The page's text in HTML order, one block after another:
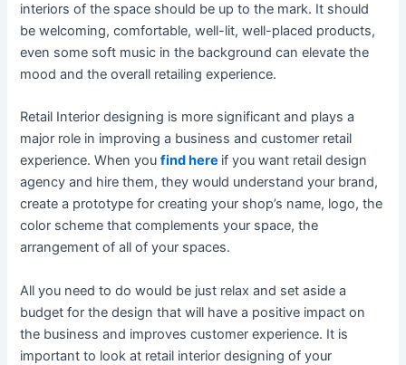
interiors of the space should be up to the mark. It should
be welcoming, comfortable, well-lit, well-placed products,
even some soft music in the background can elevate the
mood and the overall retailing experience.
Retail Interior designing is more significant and plays a
major role in improving a business and customer retail
experience. When youfind here if you want retail design
agency and hire them, they would understand your brand,
create a prototype for creating your shop’s name, logo, the
color scheme that complements your space, the
arrangement of all of your spaces.
All you need to do would be just relax and set aside a
budget for the design that will have a positive impact on
the business and improves customer experience. It is
important to look at retail interior designing of your